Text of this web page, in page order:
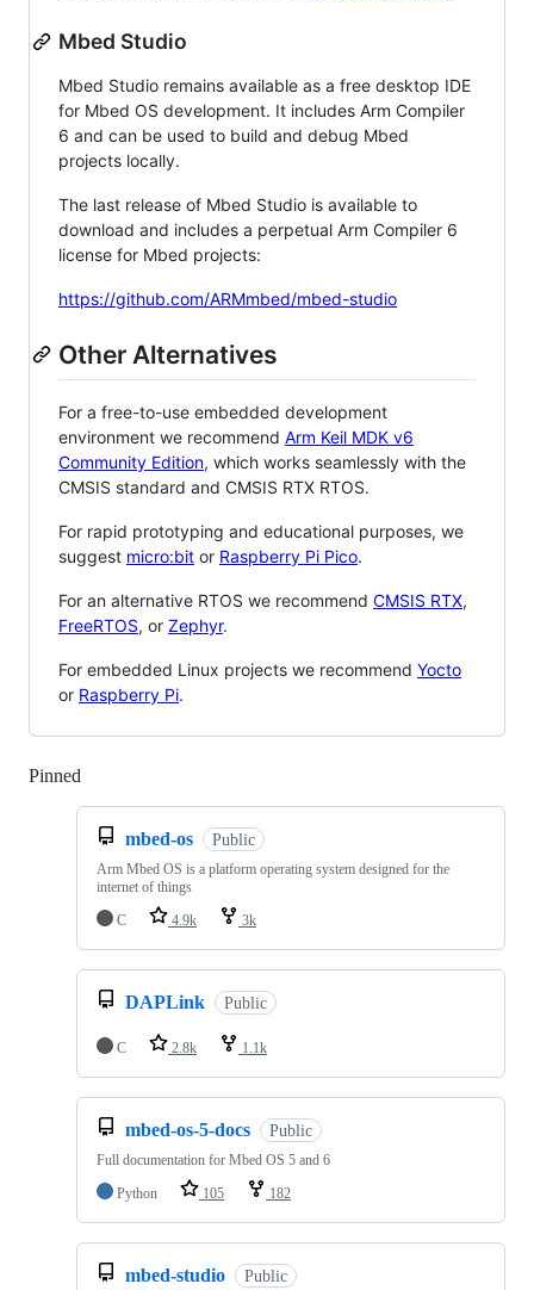
Mbed Studio
Mbed Studio remains available as a free desktop IDE
for Mbed OS development. It includes Arm Compiler
6 and can be used to build and debug Mbed
projects locally.
The last release of Mbed Studio is available to
download and includes a perpetual Arm Compiler 6
license for Mbed projects:
https://github.com/ARMmbed/mbed-studio
Other Alternatives
For a free-to-use embedded development
environment we recommend Arm Keil MDK v6
Community Edition, which works seamlessly with the
CMSIS standard and CMSIS RTX RTOS.
For rapid prototyping and educational purposes, we
suggest micro:bit or Raspberry Pi Pico.
For an alternative RTOS we recommend CMSIS RTX,
FreeRTOS, or Zephyr.
For embedded Linux projects we recommend Yocto
or Raspberry Pi.
Pinned
mbed-os Public
Arm Mbed OS is a platform operating system designed for the
internet of things
C
4.9k 3k
DAPLink Public
C 2.8k 1.1k
mbed-os-5-docs Public
Full documentation for Mbed OS 5 and 6
Python
105 182
mbed-studio Public